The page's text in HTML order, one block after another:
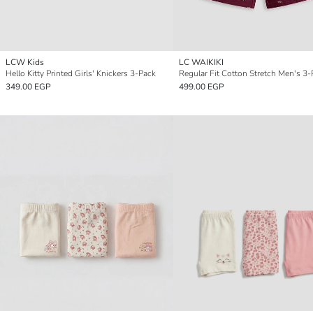
LCW Kids
Hello Kitty Printed Girls' Knickers 3-Pack
349.00 EGP
LC WAIKIKI
499.00 EGP